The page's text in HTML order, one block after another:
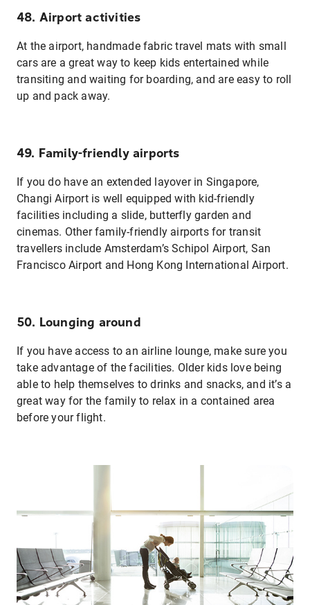
48. Airport activities
At the airport, handmade fabric travel mats with small
cars are a great way to keep kids entertained while
transiting and waiting for boarding, and are easy to roll
up and pack away.
49. Family-friendly airports
If you do have an extended layover in Singapore,
Changi Airport is well equipped with kid-friendly
facilities including a slide, butterfly garden and
cinemas. Other family-friendly airports for transit
travellers include Amsterdam’s Schipol Airport, San
Francisco Airport and Hong Kong International Airport.
50. Lounging around
If you have access to an airline lounge, make sure you
take advantage of the facilities. Older kids love being
able to help themselves to drinks and snacks, and it’s a
great way for the family to relax in a contained area
before your flight.